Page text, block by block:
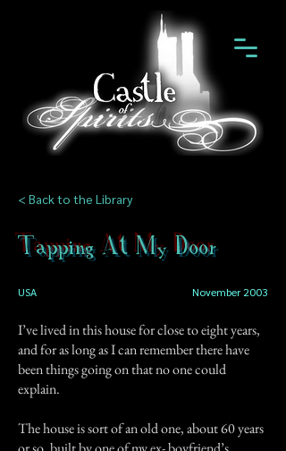
< Back to the Library
Tapping At My Door
USA November 2003
I’ve lived in this house for close to eight years,
and for as long as I can remember there have
been things going on that no one could
explain.
The house is sort of an old one, about 60 years